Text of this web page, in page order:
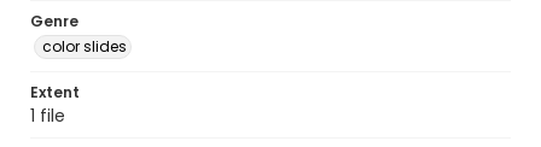
Genre
color slides
Extent
1 file